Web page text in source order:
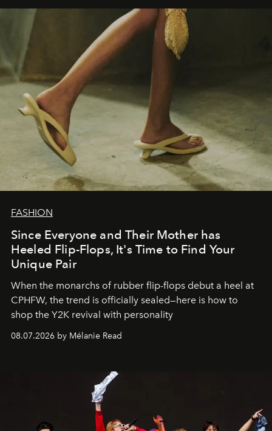
FASHION
Since Everyone and Their Mother has
Heeled Flip-Flops, It's Time to Find Your
Unique Pair
When the monarchs of rubber flip-flops debut a heel at
CPHFW, the trend is officially sealed—here is how to
shop the Y2K revival with personality
08.07.2026 by Mélanie Read